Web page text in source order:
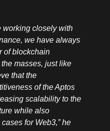
working closely with
we have always
of blockchain
masses, just like
that the
of the Aptos
scalability to the
while also
for Web3,” he